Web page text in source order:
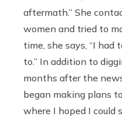
aftermath.” She
women and tried to
time, she says, “I had
to.” In addition to
months after the
began making plans
where I hoped I could